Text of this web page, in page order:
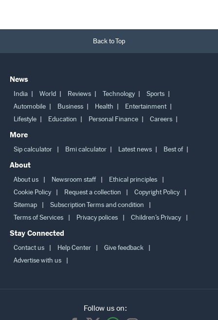
Back to Top
News
India World Reviews Technology
Sports
Automobile
Business Health
Entertainment
Lifestyle
Education Personal Finance Careers
More
Sip calculator Bmi calculator Latest news Best of
About
About us Newsroom staff
Ethical principles
Cookie Policy
Request a collection
Copyright Policy
Sitemap
Subscription Terms and condition
Terms of Services
Privacy polices Children’s Privacy
Stay Connected
Contact us Help Center
Give feedback
Advertise with us
Follow us on: